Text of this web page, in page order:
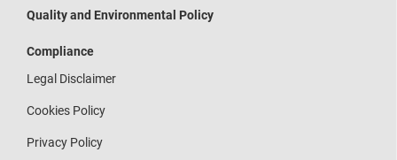
Quality and Environmental Policy
Compliance
Legal Disclaimer
Cookies Policy
Privacy Policy